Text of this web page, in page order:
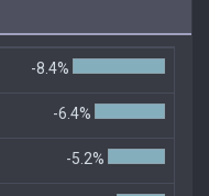
-8.4%
-6.4%
-5.2%